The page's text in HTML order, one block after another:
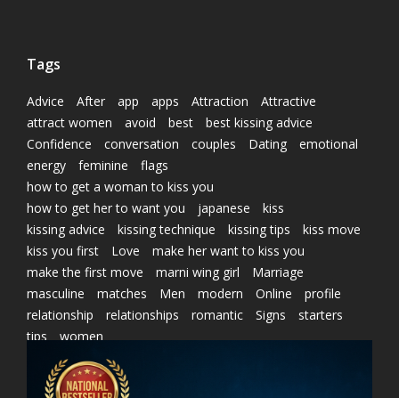
Tags
Advice After app apps Attraction
Attractive
attract women
avoid best
best kissing advice
Confidence
conversation couples Dating
emotional
energy
feminine
flags
how to get a woman to kiss you
how to get her to want you
japanese
kiss
kissing advice
kissing technique kissing tips
kiss move
kiss you first
Love
make her want to kiss you
make the first move
marni wing girl
Marriage
masculine
matches Men modern Online
profile
relationship
relationships romantic Signs
starters
tips
women